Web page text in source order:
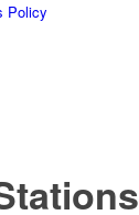
Policy